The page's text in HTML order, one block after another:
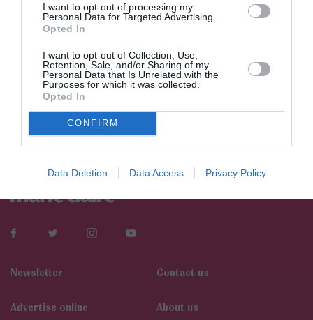
I want to opt-out of processing my
Personal Data for Targeted Advertising.
Opted In
I want to opt-out of Collection, Use,
Retention, Sale, and/or Sharing of my
Personal Data that Is Unrelated with the
Purposes for which it was collected.
Opted In
CONFIRM
Data Deletion Data Access Privacy Policy
Newsletter Contact us
Αdvertise online About us